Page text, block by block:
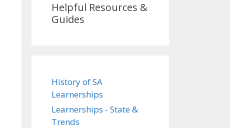
Helpful Resources &
Guides
History of SA
Learnerships
Learnerships - State &
Trends